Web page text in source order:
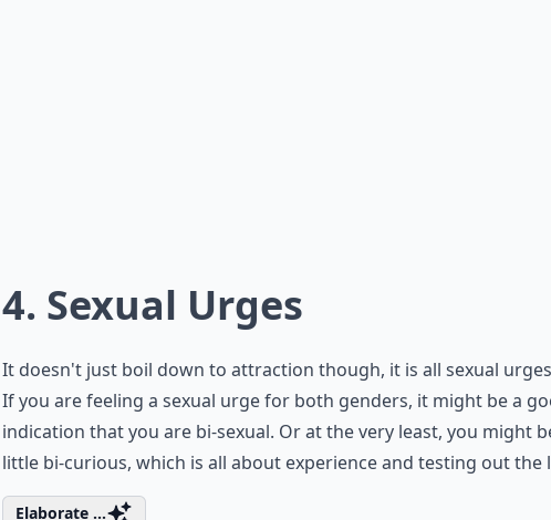
4. Sexual Urges
It doesn't just boil down to attraction though, it is all sexual
If you are feeling a sexual urge for both genders, it might be a
indication that you are bi-sexual. Or at the very least, you might
little bi-curious, which is all about experience and testing out the
Elaborate ...